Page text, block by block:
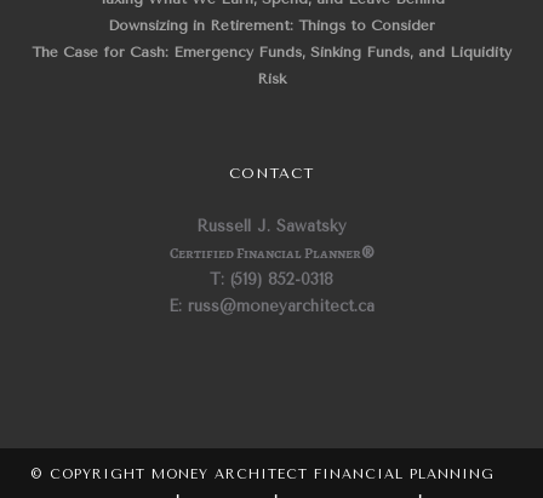
Downsizing in Retirement: Things to Consider
The Case for Cash: Emergency Funds, Sinking Funds, and Liquidity
Risk
CONTACT
Russell J. Sawatsky
Certified Financial Planner®
T: (519) 852-0318
E: russ@moneyarchitect.ca
© COPYRIGHT MONEY ARCHITECT FINANCIAL PLANNING